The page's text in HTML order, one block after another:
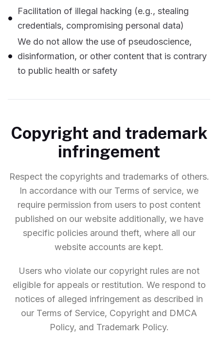
Facilitation of illegal hacking (e.g., stealing
credentials, compromising personal data)
We do not allow the use of pseudoscience,
disinformation, or other content that is contrary
to public health or safety
Copyright and trademark
infringement
Respect the copyrights and trademarks of others.
In accordance with our Terms of service, we
require permission from users to post content
published on our website additionally, we have
specific policies around theft, where all our
website accounts are kept.
Users who violate our copyright rules are not
eligible for appeals or restitution. We respond to
notices of alleged infringement as described in
our Terms of Service, Copyright and DMCA
Policy, and Trademark Policy.